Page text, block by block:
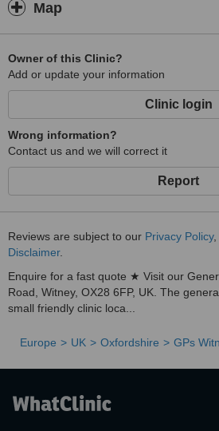
Map
Owner of this Clinic?
Add or update your information
Clinic login
Wrong information?
Contact us and we will correct it
Report
Reviews are subject to our Privacy Policy,
Disclaimer.
Enquire for a fast quote ★ Visit our
Road, Witney, OX28 6FP, UK. The
small friendly clinic loca...
Europe UK Oxfordshire GPs